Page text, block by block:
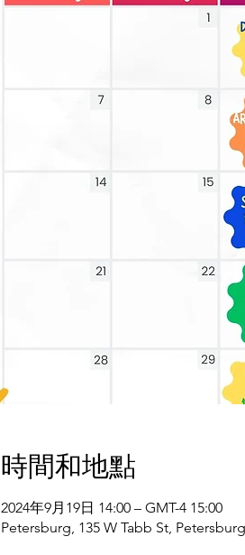
時間和地點
2024年9月19日 14:00 – GMT-4 15:00
Petersburg, 135 W Tabb St,